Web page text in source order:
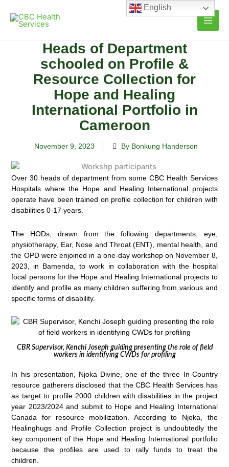
content
Heads of Department
schooled on Profile &
Resource Collection for
Hope and Healing
International Portfolio in
Cameroon
November 9, 2023 By Bonkung Handerson
Over 30 heads of department from some CBC Health Services
Hospitals where the Hope and Healing International projects
operate have been trained on profile collection for children with
disabilities 0-17 years.
The HODs, drawn from the following departments; eye,
physiotherapy, Ear, Nose and Throat (ENT), mental health, and
the OPD were enjoined in a one-day workshop on November 8,
2023, in Bamenda, to work in collaboration with the hospital
focal persons for the Hope and Healing International projects to
identify and profile as many children suffering from various and
specific forms of disability.
CBR Supervisor, Kenchi Joseph guiding presenting the role of field
workers in identifying CWDs for profiling
In his presentation, Njoka Divine, one of the three In-Country
resource gatherers disclosed that the CBC Health Services has
as target to profile 2000 children with disabilities in the project
year 2023/2024 and submit to Hope and Healing International
Canada for resource mobilization. According to Njoka, the
Healinghugs and Profile Collection project is undoubtedly the
key component of the Hope and Healing International portfolio
because the profiles are used to rally funds to treat the
children.
English